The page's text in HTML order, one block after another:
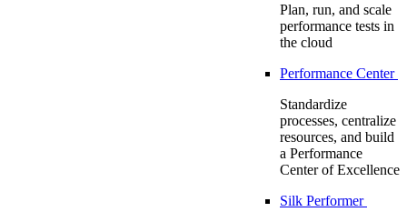
Plan, run, and scale
performance tests in
the cloud
Performance Center
Standardize
processes, centralize
resources, and build
a Performance
Center of Excellence
Silk Performer